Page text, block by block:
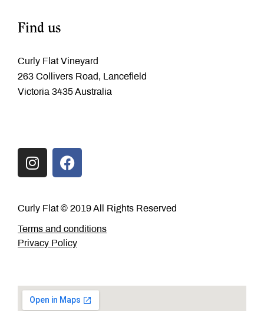
Find us
Curly Flat Vineyard
263 Collivers Road, Lancefield
Victoria 3435 Australia
Curly Flat © 2019 All Rights Reserved
Terms and conditions
Privacy Policy